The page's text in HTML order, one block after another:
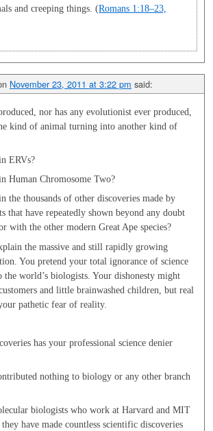
and creeping things. (Romans 1:18–23,
November 23, 2011 at 3:22 pm said:
nor has any evolutionist ever produced,
kind of animal turning into another kind of
ERVs?
Human Chromosome Two?
the thousands of other discoveries made by
that have repeatedly shown beyond any doubt
with the other modern Great Ape species?
the massive and still rapidly growing
You pretend your total ignorance of science
the world’s biologists. Your dishonesty might
and little brainwashed children, but real
pathetic fear of reality.
has your professional science denier
nothing to biology or any other branch
biologists who work at Harvard and MIT
have made countless scientific discoveries